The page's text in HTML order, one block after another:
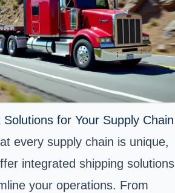
for Your Supply Chain
every supply chain is unique,
integrated shipping solutions
your operations. From